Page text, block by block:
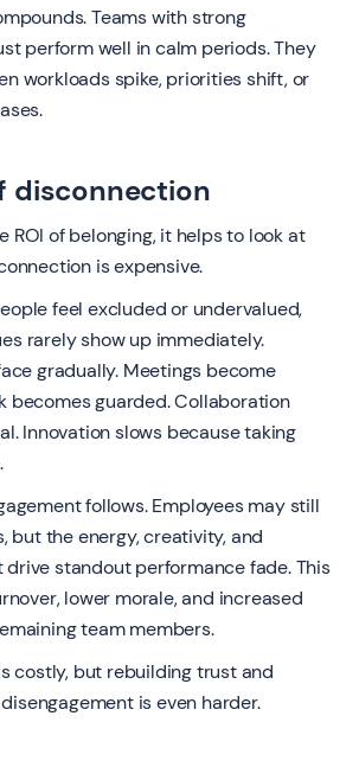
Teams with strong
perform well in calm periods. They
workloads spike, priorities shift, or
disconnection
ROI of belonging, it helps to look at
is expensive.
feel excluded or undervalued,
rarely show up immediately.
gradually. Meetings become
becomes guarded. Collaboration
Innovation slows because taking
follows. Employees may still
but the energy, creativity, and
standout performance fade. This
lower morale, and increased
team members.
costly, but rebuilding trust and
is even harder.